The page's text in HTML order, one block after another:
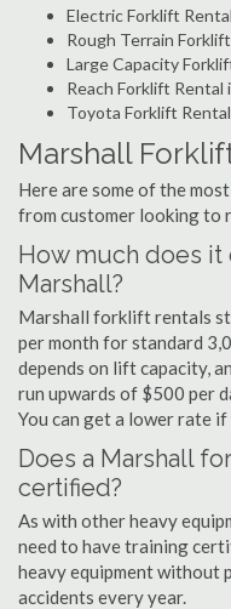
Electric Forklift
Rough Terrain
Large Capacity
Reach Forklift Rental
Toyota Forklift
Marshall
Here are some of the
from customer looking to
How much does
Marshall?
Marshall forklift rentals
per month for standard
depends on lift capacity,
run upwards of $500 per
You can get a lower rate
Does a Marshall
certified?
As with other heavy
need to have training
heavy equipment without
accidents every year.